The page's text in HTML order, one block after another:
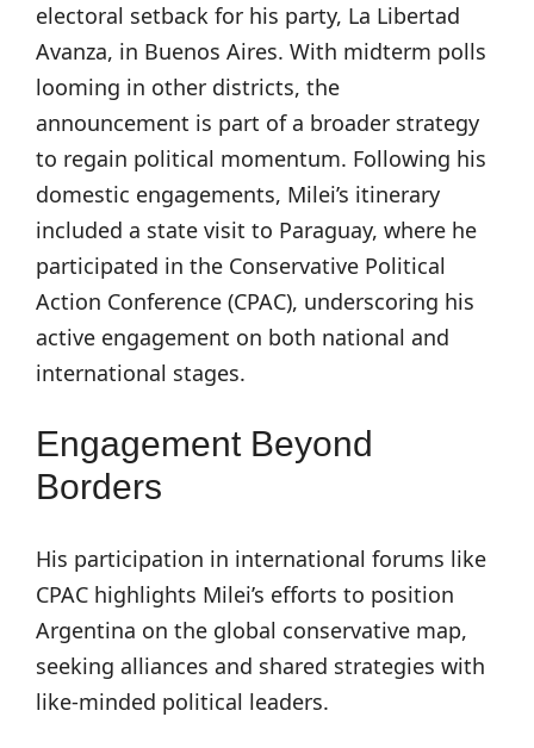
electoral setback for his party, La Libertad
Avanza, in Buenos Aires. With midterm polls
looming in other districts, the
announcement is part of a broader strategy
to regain political momentum. Following his
domestic engagements, Milei’s itinerary
included a state visit to Paraguay, where he
participated in the Conservative Political
Action Conference (CPAC), underscoring his
active engagement on both national and
international stages.
Engagement Beyond
Borders
His participation in international forums like
CPAC highlights Milei’s efforts to position
Argentina on the global conservative map,
seeking alliances and shared strategies with
like-minded political leaders.